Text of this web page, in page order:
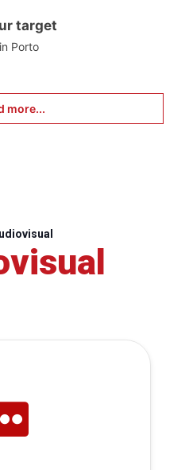
target
Porto
more...